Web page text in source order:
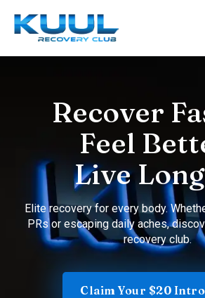
Recover
Feel
Live
Elite recovery for every body.
PRs or escaping daily aches,
recovery club.
Claim Your $20 Intro